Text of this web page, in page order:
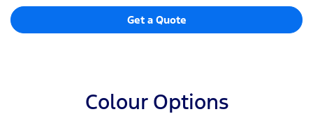
Get a Quote
Colour Options